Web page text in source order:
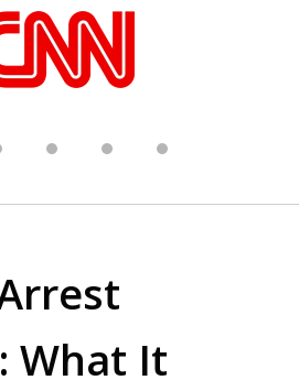
What It